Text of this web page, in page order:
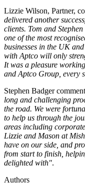
Lizzie Wilson, Partner,
delivered another
clients. Tom and
one of the most
businesses in the UK
with Aptco will only
It was a pleasure
and Aptco Group, every
Stephen Badger
long and challenging
the road. We were
to help us through the
areas including
Lizzie and Mason at
have on our side, and
from start to finish,
delighted with".
Authors